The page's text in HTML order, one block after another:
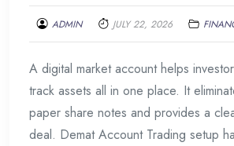
ADMIN JULY 22, 2026
A digital market account helps
track assets all in one place. It
paper share notes and provides a
deal. Demat Account Trading setup